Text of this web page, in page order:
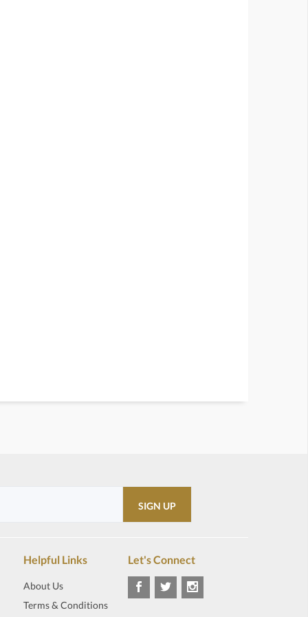
Helpful Links
About Us
Terms & Conditions
Let's Connect